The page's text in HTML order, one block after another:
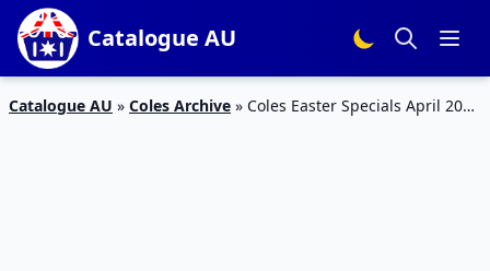
Catalogue AU
Catalogue AU » Coles Archive » Coles Easter Specials April 2015